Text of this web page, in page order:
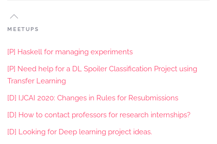
MEETUPS
[P] Haskell for managing experiments
[P] Need help for a DL Spoiler Classification Project using
Transfer Learning
[D] IJCAI 2020: Changes in Rules for Resubmissions
[D] How to contact professors for research internships?
[D] Looking for Deep learning project ideas.